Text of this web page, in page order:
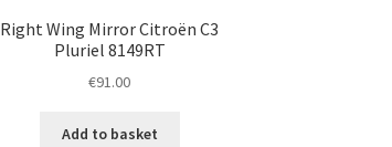
Right Wing Mirror Citroën C3
Pluriel 8149RT
€91.00
Add to basket